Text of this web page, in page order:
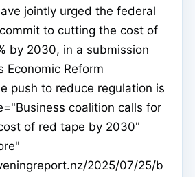
jointly urged the federal
to cutting the cost of
by 2030, in a submission
Economic Reform
push to reduce regulation is
coalition calls for
of red tape by 2030"
2025/07/25/b